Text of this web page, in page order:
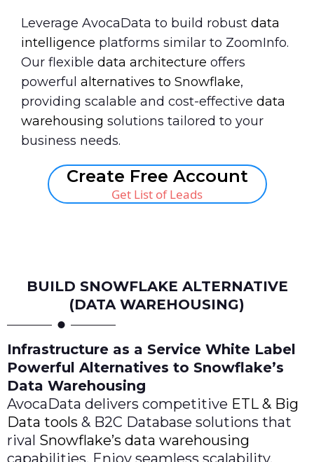
Leverage AvocaData to build robust data
intelligence platforms similar to ZoomInfo.
Our flexible data architecture offers
powerful alternatives to Snowflake,
providing scalable and cost-effective data
warehousing solutions tailored to your
business needs.
Create Free Account
Get List of Leads
BUILD SNOWFLAKE ALTERNATIVE
(DATA WAREHOUSING)
Infrastructure as a Service White Label
Powerful Alternatives to Snowflake’s
Data Warehousing
AvocaData delivers competitive ETL & Big
Data tools & B2C Database solutions that
rival Snowflake’s data warehousing